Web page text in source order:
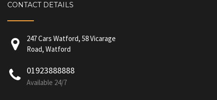
CONTACT DETAILS
247 Cars Watford, 58 Vicarage
Road, Watford
01923888888
Available 24/7